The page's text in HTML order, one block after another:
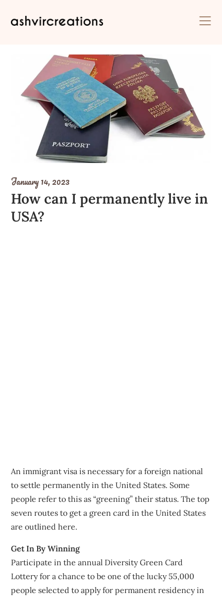
January 14, 2023
How can I permanently live in
USA?
An immigrant visa is necessary for a foreign national
to settle permanently in the United States. Some
people refer to this as “greening” their status. The top
seven routes to get a green card in the United States
are outlined here.
Get In By Winning
Participate in the annual Diversity Green Card
Lottery for a chance to be one of the lucky 55,000
people selected to apply for permanent residency in